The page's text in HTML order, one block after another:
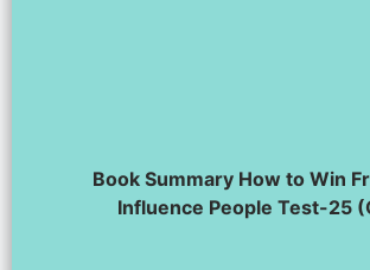
Book Summary How to Win
Influence People Test-25